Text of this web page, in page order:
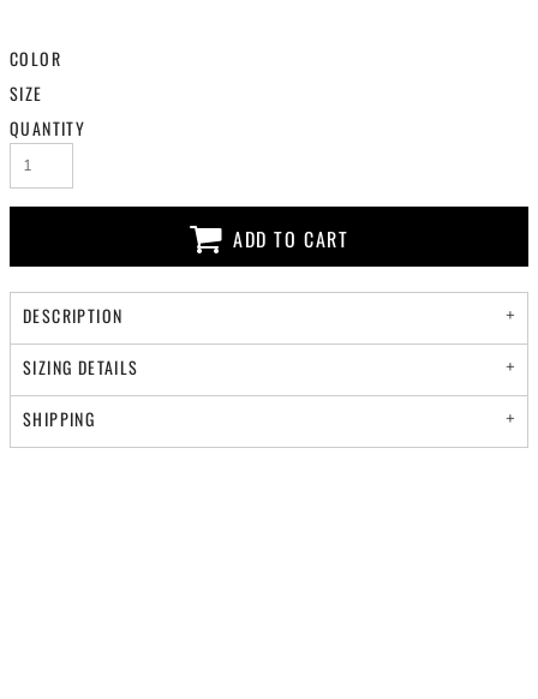
COLOR
SIZE
QUANTITY
ADD TO CART
DESCRIPTION
SIZING DETAILS
SHIPPING